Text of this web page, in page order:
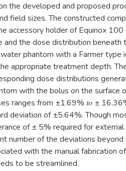
the developed and proposed
field sizes. The constructed
accessory holder of Equinox
and the dose distribution beneath
phantom with a Farmer type
appropriate treatment depth.
dose distributions
with the bolus on the surface
ranges from ±1.69% 𝑡𝑜 ±
deviation of ±5.64%. Though
of ± 5% required for external
number of the deviations
with the manual fabrication
to be streamlined.